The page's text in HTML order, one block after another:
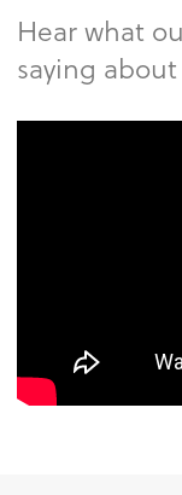
Hear what
saying about